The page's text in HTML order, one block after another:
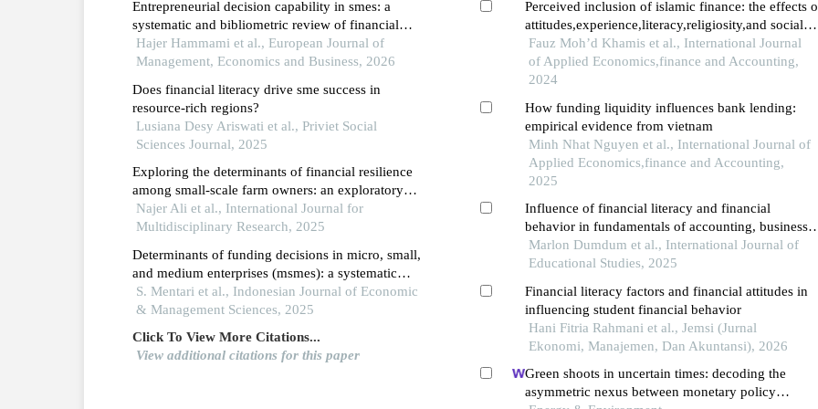
Entrepreneurial decision capability in smes: a
systematic and bibliometric review of financial
literacy, fintech adoption and governance
mechanisms
Hajer Hammami et al., European Journal of
Management, Economics and Business, 2026
Does financial literacy drive sme success in
resource-rich regions?
Lusiana Desy Ariswati et al., Priviet Social
Sciences Journal, 2025
Exploring the determinants of financial resilience
among small-scale farm owners: an exploratory
analysis
Najer Ali et al., International Journal for
Multidisciplinary Research, 2025
Determinants of funding decisions in micro, small,
and medium enterprises (msmes): a systematic
literature review
S. Mentari et al., Indonesian Journal of Economic
& Management Sciences, 2025
Click To View More Citations...
View additional citations for this paper
Perceived inclusion of islamic finance: the effects
attitudes,experience,literacy,religiosity,and social
influences
Fauz Moh’d Khamis et al., International Journal
of Applied Economics,finance and Accounting,
2024
How funding liquidity influences bank lending:
empirical evidence from vietnam
Minh Nhat Nguyen et al., International Journal of
Applied Economics,finance and Accounting,
2025
Influence of financial literacy and financial
behavior in fundamentals of accounting, business
and management
Marlon Dumdum et al., International Journal of
Educational Studies, 2025
Financial literacy factors and financial attitudes in
influencing student financial behavior
Hani Fitria Rahmani et al., Jemsi (Jurnal
Ekonomi, Manajemen, Dan Akuntansi), 2026
Green shoots in uncertain times: decoding the
asymmetric nexus between monetary policy